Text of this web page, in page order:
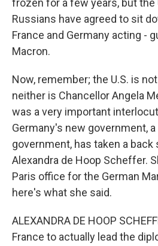
frozen for a few years, but the
Russians have agreed to sit
France and Germany acting -
Macron.
Now, remember; the U.S. is
neither is Chancellor Angela
was a very important
Germany's new government,
government, has taken a back
Alexandra de Hoop Scheffer.
Paris office for the German
here's what she said.
ALEXANDRA DE HOOP
France to actually lead the